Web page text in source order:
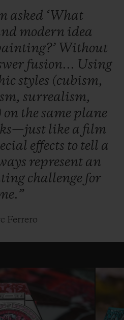
the special
in 50 copies of each
asked ‘What
modern idea
Without
fusion... Using
styles (cubism,
surrealism,
on the same plane
like a film
effects to tell a
represent an
challenge for
Ferrero